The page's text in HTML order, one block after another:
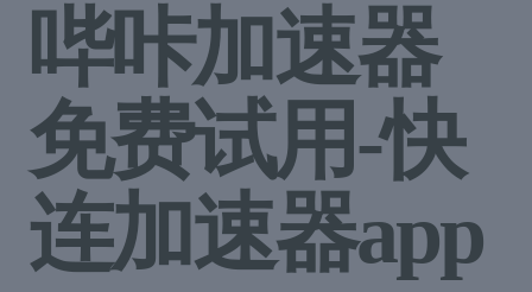
哔咔加速器
免费试用-快
连加速器app